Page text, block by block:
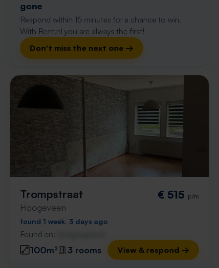
gone
Respond within 15 minutes for a chance to win.
With Rent.nl you are always the first!
Don't miss the next one →
Trompstraat
Hoogeveen
€ 515 p/m
found 1 week, 3 days ago
Found on:
100m² 3 rooms View & respond →